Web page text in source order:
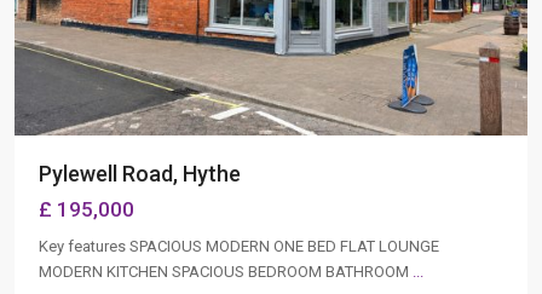
Pylewell Road, Hythe
£ 195,000
Key features SPACIOUS MODERN ONE BED FLAT LOUNGE
MODERN KITCHEN SPACIOUS BEDROOM BATHROOM ...